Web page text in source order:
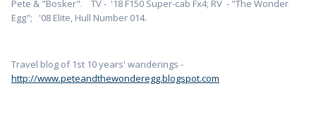
Pete & "Bosker". TV - '18 F150 Super-cab Fx4; RV - "The Wonder
Egg"; '08 Elite, Hull Number 014.
Travel blog of 1st 10 years' wanderings -
http://www.peteandthewonderegg.blogspot.com